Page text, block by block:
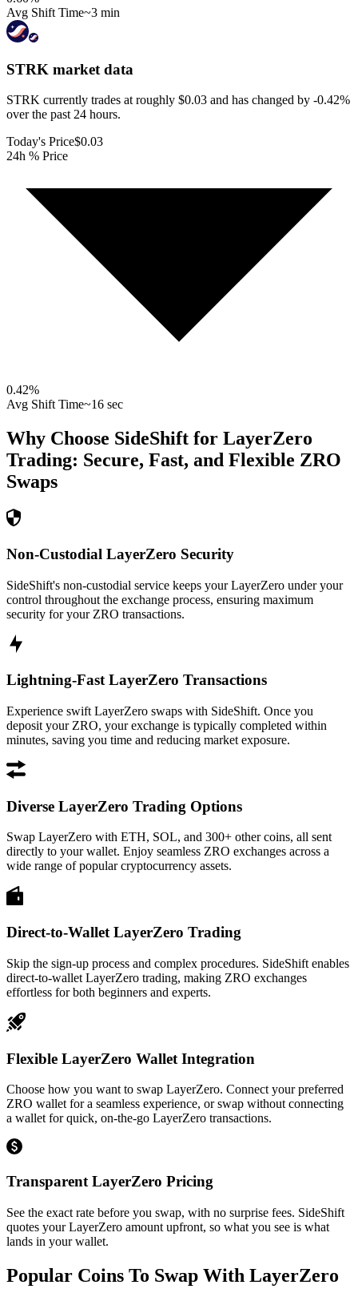
Avg Shift Time~3 min
STRK market data
STRK currently trades at roughly $0.03 and has changed by -0.42%
over the past 24 hours.
Today's Price$0.03
24h % Price
0.42%
Avg Shift Time~16 sec
Why Choose SideShift for LayerZero
Trading: Secure, Fast, and Flexible ZRO
Swaps
Non-Custodial LayerZero Security
SideShift's non-custodial service keeps your LayerZero under your
control throughout the exchange process, ensuring maximum
security for your ZRO transactions.
Lightning-Fast LayerZero Transactions
Experience swift LayerZero swaps with SideShift. Once you
deposit your ZRO, your exchange is typically completed within
minutes, saving you time and reducing market exposure.
Diverse LayerZero Trading Options
Swap LayerZero with ETH, SOL, and 300+ other coins, all sent
directly to your wallet. Enjoy seamless ZRO exchanges across a
wide range of popular cryptocurrency assets.
Direct-to-Wallet LayerZero Trading
Skip the sign-up process and complex procedures. SideShift enables
direct-to-wallet LayerZero trading, making ZRO exchanges
effortless for both beginners and experts.
Flexible LayerZero Wallet Integration
Choose how you want to swap LayerZero. Connect your preferred
ZRO wallet for a seamless experience, or swap without connecting
a wallet for quick, on-the-go LayerZero transactions.
Transparent LayerZero Pricing
See the exact rate before you swap, with no surprise fees. SideShift
quotes your LayerZero amount upfront, so what you see is what
lands in your wallet.
Popular Coins To Swap With LayerZero